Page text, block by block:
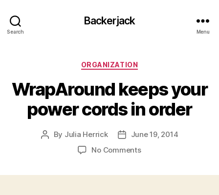
Search
Backerjack
Menu
Categories
ORGANIZATION
WrapAround keeps your
power cords in order
Post
By Julia Herrick
PostJune 19, 2014
No Commentson